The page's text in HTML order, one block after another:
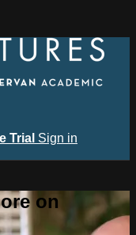
Trial Sign in
on